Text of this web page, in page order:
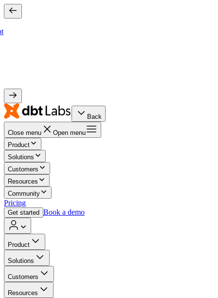
Back
Close menu
Open menu
Product
Solutions
Customers
Resources
Community
Pricing
Get started Book a demo
Product
Solutions
Customers
Resources